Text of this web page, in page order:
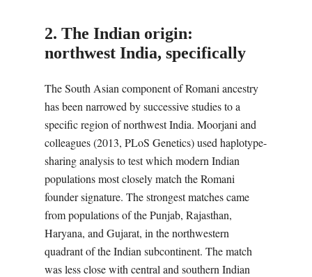
2. The Indian origin:
northwest India, specifically
The South Asian component of Romani ancestry
has been narrowed by successive studies to a
specific region of northwest India. Moorjani and
colleagues (2013, PLoS Genetics) used haplotype-
sharing analysis to test which modern Indian
populations most closely match the Romani
founder signature. The strongest matches came
from populations of the Punjab, Rajasthan,
Haryana, and Gujarat, in the northwestern
quadrant of the Indian subcontinent. The match
was less close with central and southern Indian